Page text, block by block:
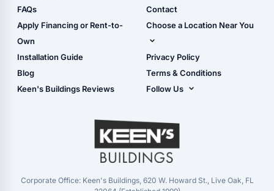
Carport Installation
Manual
Shop Sheds
Shop Carports
Shop Garages
- View Cart
- Checkout
- Refunds & Returns
FAQs
Apply Financing or Rent-to-
Own
Installation Guide
Blog
Keen's Buildings Reviews
Contact
Choose a Location Near You
Live Oak, FL (Corporate)
Live Oak, FL (Super
Center)
Masaryktown, FL
Perry, FL
Waycross, GA
Privacy Policy
Terms & Conditions
Follow Us
YouTube
Corporate Office: Keen's Buildings, 620 W. Howard St., Live Oak, FL